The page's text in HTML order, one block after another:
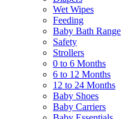
Wet Wipes
Feeding
Baby Bath Range
Safety
Strollers
0 to 6 Months
6 to 12 Months
12 to 24 Months
Baby Shoes
Baby Carriers